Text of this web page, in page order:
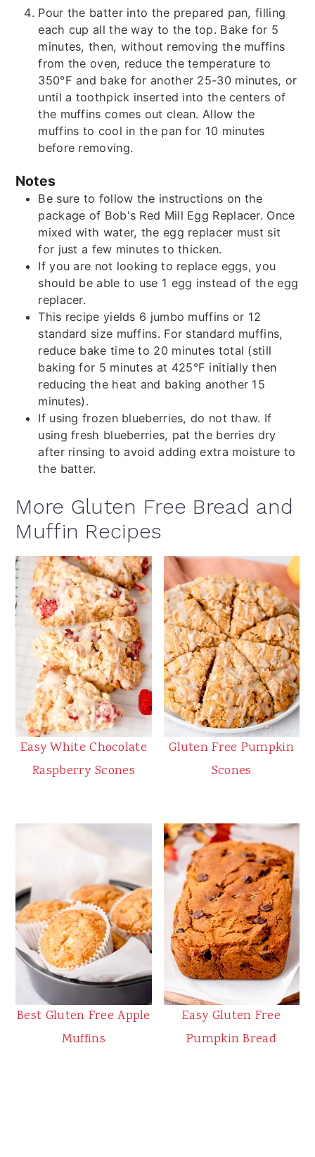
Pour the batter into the prepared pan, filling
each cup all the way to the top. Bake for 5
minutes, then, without removing the muffins
from the oven, reduce the temperature to
350°F and bake for another 25-30 minutes, or
until a toothpick inserted into the centers of
the muffins comes out clean. Allow the
muffins to cool in the pan for 10 minutes
before removing.
Notes
Be sure to follow the instructions on the
package of Bob's Red Mill Egg Replacer. Once
mixed with water, the egg replacer must sit
for just a few minutes to thicken.
If you are not looking to replace eggs, you
should be able to use 1 egg instead of the egg
replacer.
This recipe yields 6 jumbo muffins or 12
standard size muffins. For standard muffins,
reduce bake time to 20 minutes total (still
baking for 5 minutes at 425°F initially then
reducing the heat and baking another 15
minutes).
If using frozen blueberries, do not thaw. If
using fresh blueberries, pat the berries dry
after rinsing to avoid adding extra moisture to
the batter.
More Gluten Free Bread and
Muffin Recipes
Easy White Chocolate
Raspberry Scones
Gluten Free Pumpkin
Scones
Best Gluten Free Apple
Muffins
Easy Gluten Free
Pumpkin Bread